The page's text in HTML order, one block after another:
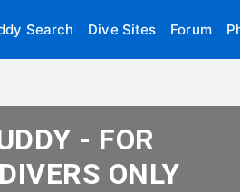
Search Dive Sites Forum
- FOR
ONLY